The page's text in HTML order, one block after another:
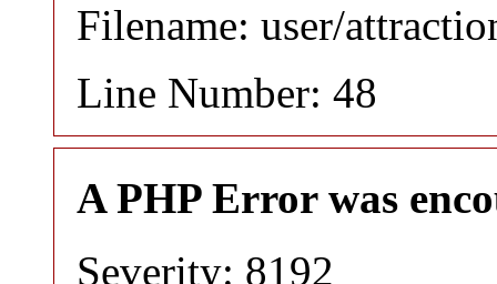
Filename: user/
Line Number: 48
A PHP Error was
Severity: 8192